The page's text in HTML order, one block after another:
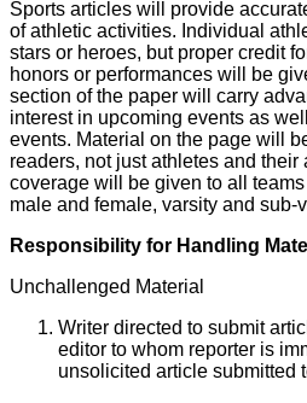
Sports articles will provide
of athletic activities. Individual
stars or heroes, but proper credit
honors or performances will be
section of the paper will carry
interest in upcoming events as
events. Material on the page will
readers, not just athletes and their
coverage will be given to all
male and female, varsity and sub-
Responsibility for Handling
Unchallenged Material
Writer directed to submit
editor to whom reporter is
unsolicited article submitted